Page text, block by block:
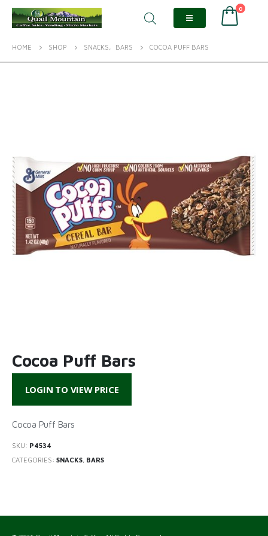
0
HOME SHOP SNACKS, BARS COCOA PUFF BARS
Cocoa Puff Bars
LOGIN TO VIEW PRICE
Cocoa Puff Bars
SKU: P4534
CATEGORIES: SNACKS, BARS